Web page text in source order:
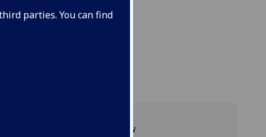
parties. You can find
Programme overview